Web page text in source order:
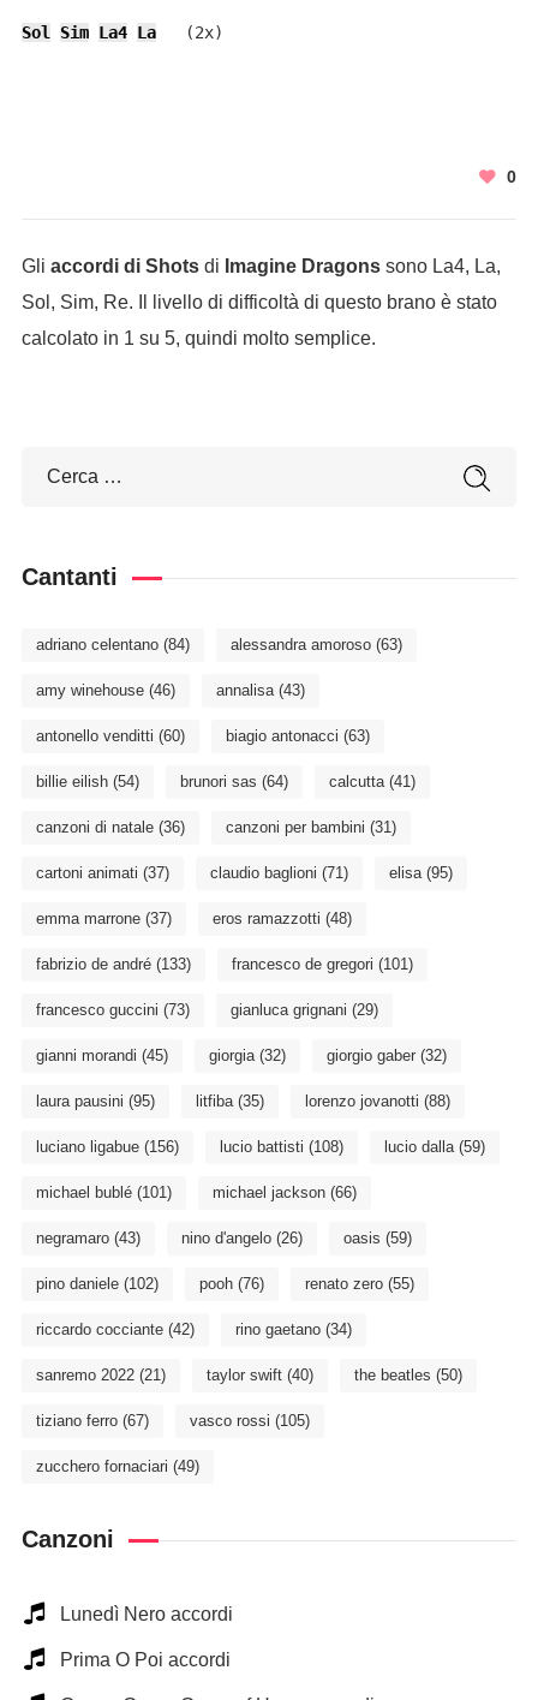
Sol Sim La4 La
   (2x)
0
Gli accordi di Shotsdi Imagine Dragonssono La4, La,
Sol, Sim, Re. Il livello di difficoltà di questo brano è stato
calcolato in 1 su 5, quindi molto semplice.
Cantanti
adriano celentano(84) alessandra amoroso(63)
amy winehouse(46) annalisa(43)
antonello venditti (60) biagio antonacci (63)
billie eilish(54) brunori sas (64) calcutta(41)
canzoni di natale(36) canzoni per bambini (31)
cartoni animati (37) claudio baglioni (71) elisa(95)
emma marrone(37) eros ramazzotti (48)
fabrizio de andré(133) francesco de gregori (101)
francesco guccini (73) gianluca grignani (29)
gianni morandi (45) giorgia(32) giorgio gaber(32)
laura pausini (95) litfiba(35) lorenzo jovanotti (88)
luciano ligabue(156) lucio battisti (108) lucio dalla(59)
michael bublé(101) michael jackson(66)
negramaro(43) nino d'angelo(26) oasis (59)
pino daniele(102) pooh(76) renato zero(55)
riccardo cocciante(42) rino gaetano(34)
sanremo 2022(21) taylor swift(40) the beatles (50)
tiziano ferro(67) vasco rossi (105)
zucchero fornaciari (49)
Canzoni
Lunedì Nero accordi
Prima O Poi accordi